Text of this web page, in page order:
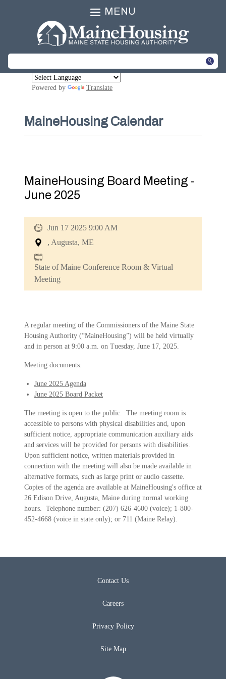
MENU
Powered by Translate
MaineHousing Calendar
MaineHousing Board Meeting -
June 2025
Jun 17 2025 9:00 AM
, Augusta, ME
State of Maine Conference Room & Virtual
Meeting
A regular meeting of the Commissioners of the Maine State
Housing Authority (“MaineHousing”) will be held virtually
and in person at 9:00 a.m. on Tuesday, June 17, 2025.
Meeting documents:
June 2025 Agenda
June 2025 Board Packet
The meeting is open to the public. The meeting room is
accessible to persons with physical disabilities and, upon
sufficient notice, appropriate communication auxiliary aids
and services will be provided for persons with disabilities.
Upon sufficient notice, written materials provided in
connection with the meeting will also be made available in
alternative formats, such as large print or audio cassette.
Copies of the agenda are available at MaineHousing's office at
26 Edison Drive, Augusta, Maine during normal working
hours. Telephone number: (207) 626-4600 (voice); 1-800-
452-4668 (voice in state only); or 711 (Maine Relay).
Contact Us
Careers
Privacy Policy
Site Map